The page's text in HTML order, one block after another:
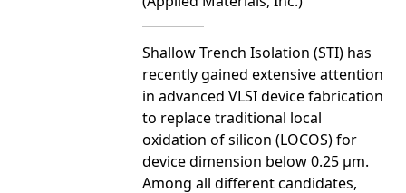
Shallow Trench Isolation (STI) has
recently gained extensive attention
in advanced VLSI device fabrication
to replace traditional local
oxidation of silicon (LOCOS) for
device dimension below 0.25 μm.
Among all different candidates,